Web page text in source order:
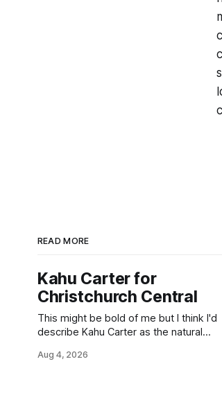
READ MORE
Kahu Carter for
Christchurch Central
This might be bold of me but I think I'd
describe Kahu Carter as the natural
She's kanohi kītea. She already is my
Aug 4, 2026